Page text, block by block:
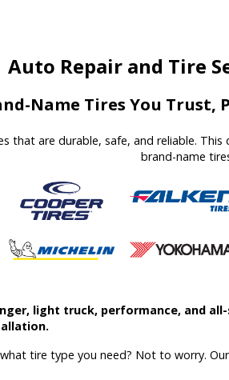
Auto Repair and Tire
Name Tires You Trust,
that are durable, safe, and reliable.
brand-name
light truck, performance, and
tire type you need? Not to worry.